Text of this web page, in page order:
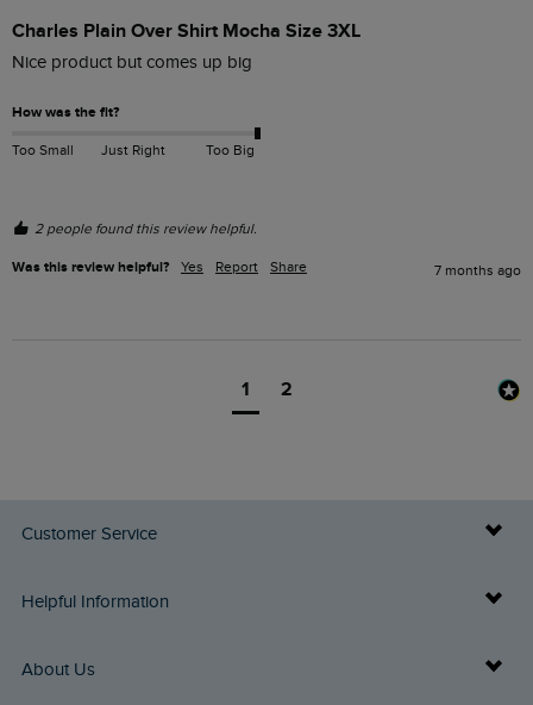
Charles Plain Over Shirt Mocha Size 3XL
Nice product but comes up big
How was the fit?
Too Small Just Right Too Big
2 people found this review helpful.
Was this review helpful? Yes Report Share 7 months ago
1 2
Customer Service
Delivery Info
Returns
Helpful Information
Buy Gift Cards
About Us